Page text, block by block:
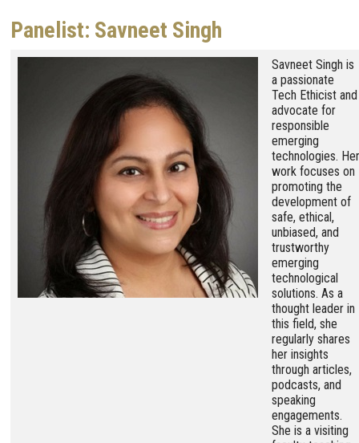
Panelist: Savneet Singh
Savneet Singh is
a passionate
Tech Ethicist and
advocate for
responsible
emerging
technologies. Her
work focuses on
promoting the
development of
safe, ethical,
unbiased, and
trustworthy
emerging
technological
solutions. As a
thought leader in
this field, she
regularly shares
her insights
through articles,
podcasts, and
speaking
engagements.
She is a visiting